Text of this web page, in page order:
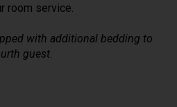
room service.
with additional bedding to
guest.